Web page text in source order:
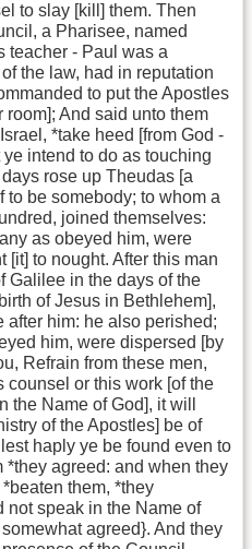
to slay [kill] them. Then
a Pharisee, named
teacher - Paul was a
the law, had in reputation
to put the Apostles
And said unto them
*take heed [from God -
intend to do as touching
rose up Theudas [a
be somebody; to whom a
joined themselves:
as obeyed him, were
[it] to nought. After this man
Galilee in the days of the
of Jesus in Bethlehem],
him: he also perished;
him, were dispersed [by
Refrain from these men,
counsel or this work [of the
the Name of God], it will
of the Apostles] be of
haply ye be found even to
*they agreed: and when they
them, *they
not speak in the Name of
agreed}. And they